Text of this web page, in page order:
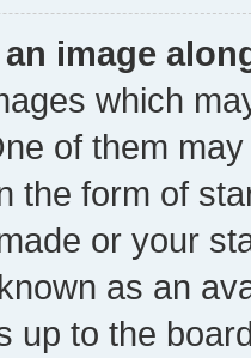
image
which
of them
the form of
or your
as an
up to the